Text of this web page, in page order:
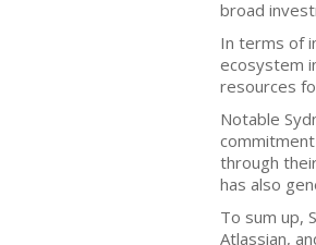
broad
In terms of
ecosystem
resources
Notable
through
has also
To sum up,
Atlassian,